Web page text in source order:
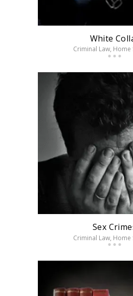
White
Criminal Law, Home
Sex
Criminal Law, Home